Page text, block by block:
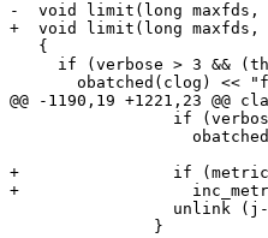
-  void limit(long maxfds,
+  void limit(long maxfds,
   {
if (verbose > 3 &&
obatched(clog) <<
@@ -1190,19 +1221,23 @@
if
+                if
+
unlink
               }